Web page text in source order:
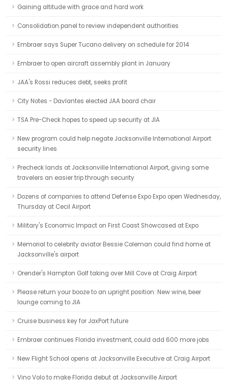
Gaining altitude with grace and hard work
Consolidation panel to review independent authorities
Embraer says Super Tucano delivery on schedule for 2014
Embraer to open aircraft assembly plant in January
JAA's Rossi reduces debt, seeks profit
City Notes - Davlantes elected JAA board chair
TSA Pre-Check hopes to speed up security at JIA
New program could help negate Jacksonville International Airport
security lines
Precheck lands at Jacksonville International Airport, giving some
travelers an easier trip through security
Dozens of companies to attend Defense Expo Expo open Wednesday,
Thursday at Cecil Airport
Military's Economic Impact on First Coast Showcased at Expo
Memorial to celebrity aviator Bessie Coleman could find home at
Jacksonville's airport
Orender's Hampton Golf taking over Mill Cove at Craig Airport
Please return your booze to an upright position: New wine, beer
lounge coming to JIA
Cruise business key for JaxPort future
Embraer continues Florida investment, could add 600 more jobs
New Flight School opens at Jacksonville Executive at Craig Airport
Vino Volo to make Florida debut at Jacksonville Airport